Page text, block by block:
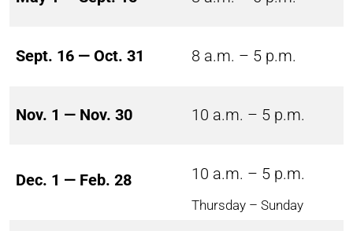
Sept. 16 — Oct. 31 8 a.m. – 5 p.m.
Nov. 1 — Nov. 30 10 a.m. – 5 p.m.
Dec. 1 — Feb. 28 10 a.m. – 5 p.m.
Thursday – Sunday